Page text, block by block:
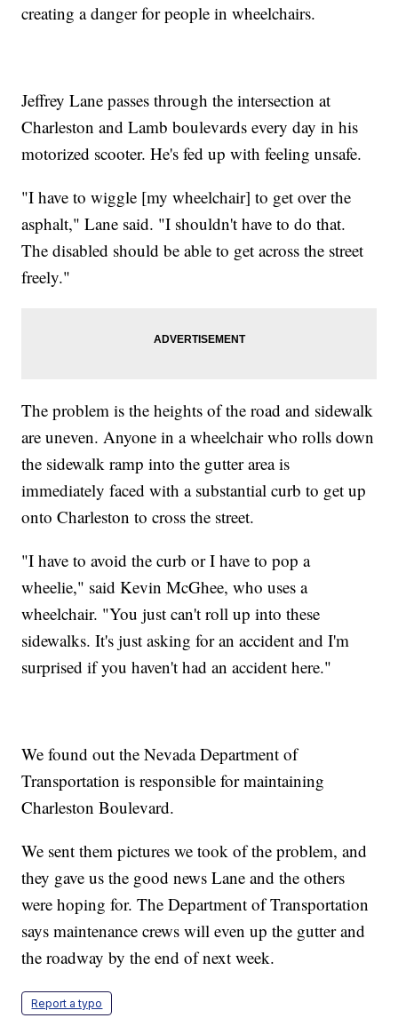
creating a danger for people in wheelchairs.
Jeffrey Lane passes through the intersection at
Charleston and Lamb boulevards every day in his
motorized scooter. He's fed up with feeling unsafe.
"I have to wiggle [my wheelchair] to get over the
asphalt," Lane said. "I shouldn't have to do that.
The disabled should be able to get across the street
freely."
The problem is the heights of the road and sidewalk
are uneven. Anyone in a wheelchair who rolls down
the sidewalk ramp into the gutter area is
immediately faced with a substantial curb to get up
onto Charleston to cross the street.
"I have to avoid the curb or I have to pop a
wheelie," said Kevin McGhee, who uses a
wheelchair. "You just can't roll up into these
sidewalks. It's just asking for an accident and I'm
surprised if you haven't had an accident here."
We found out the Nevada Department of
Transportation is responsible for maintaining
Charleston Boulevard.
We sent them pictures we took of the problem, and
they gave us the good news Lane and the others
were hoping for. The Department of Transportation
says maintenance crews will even up the gutter and
the roadway by the end of next week.
Report a typo